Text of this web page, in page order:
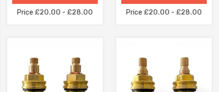
Price £20.00 - £28.00 Price £20.00 - £28.00